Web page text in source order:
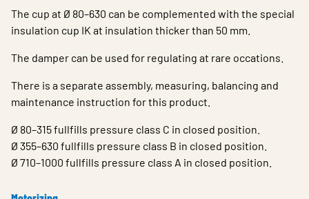
The cup at Ø 80–630 can be complemented with the special
insulation cup IK at insulation thicker than 50 mm.
The damper can be used for regulating at rare occations.
There is a separate assembly, measuring, balancing and
maintenance instruction for this product.
Ø 80–315 fullfills pressure class C in closed position.
Ø 355–630 fullfills pressure class B in closed position.
Ø 710–1000 fullfills pressure class A in closed position.